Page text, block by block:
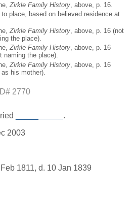
Zirkle Family History , above, p. 16.
place, based on believed residence at
Zirkle Family History, above, p. 16 (not
the place).
Zirkle Family History, above, p. 16
naming the place).
Zirkle Family History , above, p. 16
his mother).
2770
.
2003
Feb 1811, d. 10 Jan 1839